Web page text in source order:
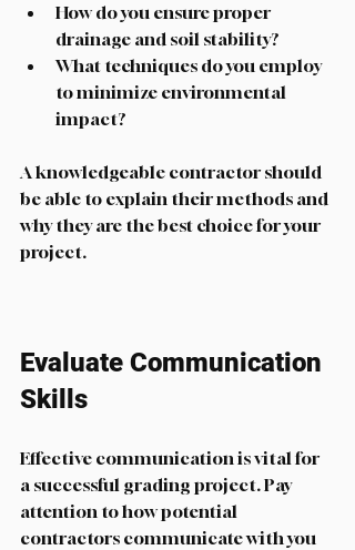
How do you ensure proper
drainage and soil stability?
What techniques do you employ
to minimize environmental
impact?
A knowledgeable contractor should
be able to explain their methods and
why they are the best choice for your
project.
Evaluate Communication
Skills
Effective communication is vital for
a successful grading project. Pay
attention to how potential
contractors communicate with you